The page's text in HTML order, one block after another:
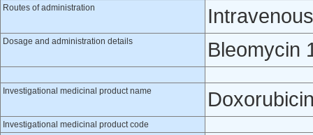
Routes of administration
Dosage and administration details Bleomycin
Investigational medicinal product name
Investigational medicinal product code